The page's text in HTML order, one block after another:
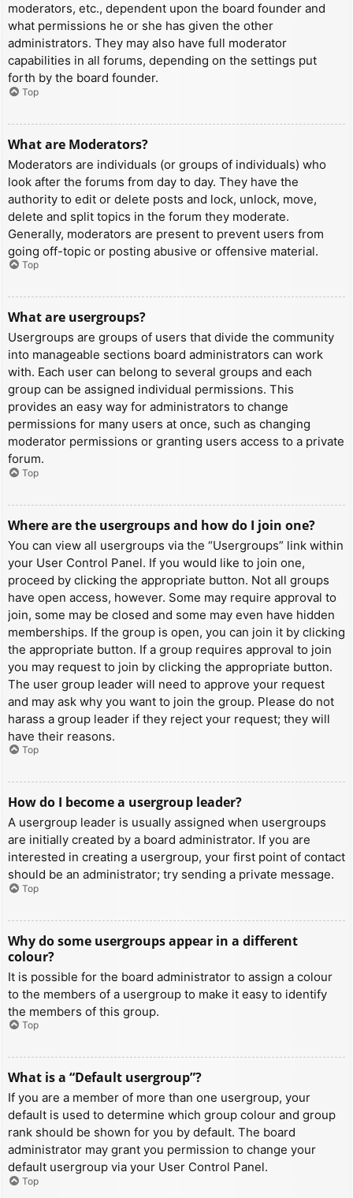
moderators, etc., dependent upon the board founder and
what permissions he or she has given the other
administrators. They may also have full moderator
capabilities in all forums, depending on the settings put
forth by the board founder.
Top
What are Moderators?
Moderators are individuals (or groups of individuals) who
look after the forums from day to day. They have the
authority to edit or delete posts and lock, unlock, move,
delete and split topics in the forum they moderate.
Generally, moderators are present to prevent users from
going off-topic or posting abusive or offensive material.
Top
What are usergroups?
Usergroups are groups of users that divide the community
into manageable sections board administrators can work
with. Each user can belong to several groups and each
group can be assigned individual permissions. This
provides an easy way for administrators to change
permissions for many users at once, such as changing
moderator permissions or granting users access to a private
forum.
Top
Where are the usergroups and how do I join one?
You can view all usergroups via the “Usergroups” link within
your User Control Panel. If you would like to join one,
proceed by clicking the appropriate button. Not all groups
have open access, however. Some may require approval to
join, some may be closed and some may even have hidden
memberships. If the group is open, you can join it by clicking
the appropriate button. If a group requires approval to join
you may request to join by clicking the appropriate button.
The user group leader will need to approve your request
and may ask why you want to join the group. Please do not
harass a group leader if they reject your request; they will
have their reasons.
Top
How do I become a usergroup leader?
A usergroup leader is usually assigned when usergroups
are initially created by a board administrator. If you are
interested in creating a usergroup, your first point of contact
should be an administrator; try sending a private message.
Top
Why do some usergroups appear in a different
colour?
It is possible for the board administrator to assign a colour
to the members of a usergroup to make it easy to identify
the members of this group.
Top
What is a “Default usergroup”?
If you are a member of more than one usergroup, your
default is used to determine which group colour and group
rank should be shown for you by default. The board
administrator may grant you permission to change your
default usergroup via your User Control Panel.
Top